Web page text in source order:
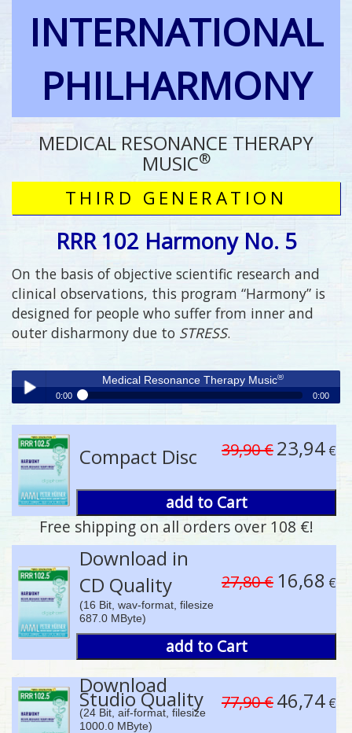
INTERNATIONAL
PHILHARMONY
MEDICAL RESONANCE THERAPY
MUSIC®
THIRD GENERATION
RRR 102 Harmony No. 5
On the basis of objective scientific research and
clinical observations, this program “Harmony” is
designed for people who suffer from inner and
outer disharmony due to STRESS.
Play /
pause
Medical Resonance Therapy Music®
0:00 0:00
Compact Disc 39,90 €23,94 €
add to Cart
Free shipping on all orders over 108 €!
Download in
CD Quality
(16 Bit, wav-format, filesize
687.0 MByte)
27,80 € 16,68 €
add to Cart
Download
Studio Quality
(24 Bit, aif-format, filesize
1000.0 MByte)
77,90 €46,74 €